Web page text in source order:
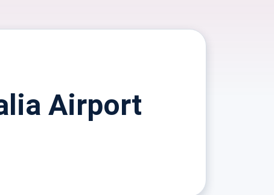
Airport